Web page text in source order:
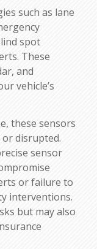
such as lane
spot
These
and
vehicle’s
these sensors
or disrupted.
sensor
or failure to
interventions.
but may also